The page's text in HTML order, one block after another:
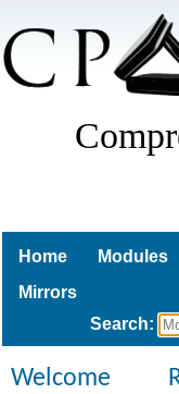
Home Modules
Mirrors
Search:
Welcome